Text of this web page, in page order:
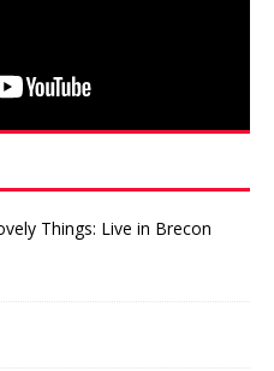
Things: Live in Brecon